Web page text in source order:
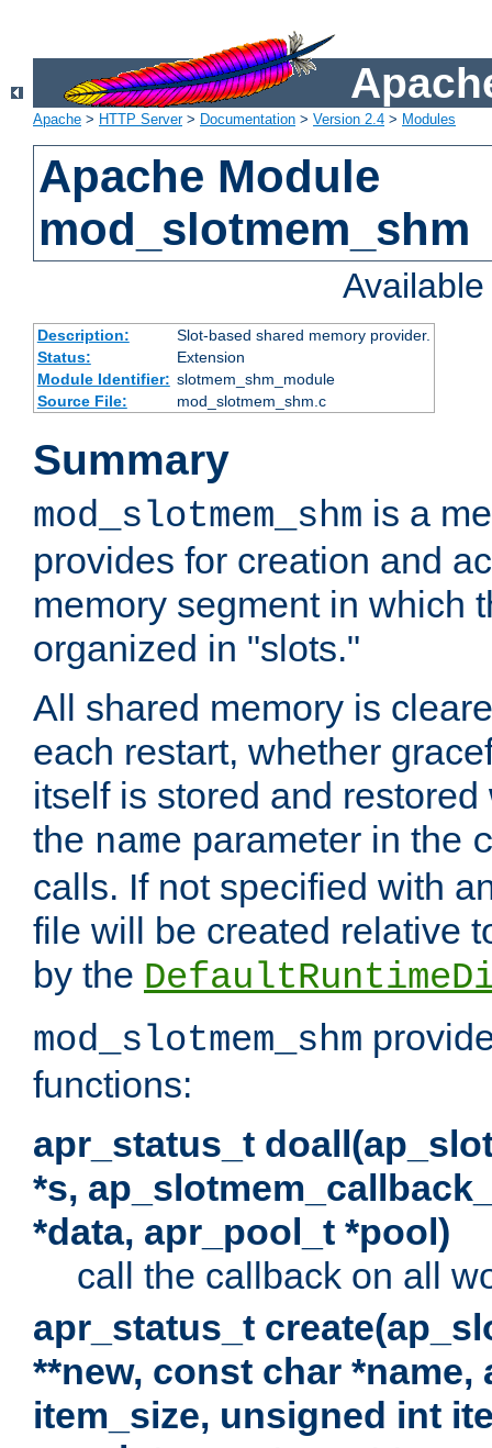
Apache > HTTP Server> Documentation > Version 2.4 > Modules
Apache Module
mod_slotmem_shm
Description:
Slot-based shared memory provider.
Status:
Extension
Module Identifier: slotmem_shm_module
Source File:
mod_slotmem_shm.c
Summary
mod_slotmem_shm is a
provides for creation and
memory segment in which
organized in "slots."
All shared memory is
each restart, whether
itself is stored and
the name parameter in the
calls. If not specified with
file will be created relative
by the
mod_slotmem_shm
functions:
apr_status_t
*s,
*data, apr_pool_t *pool)
call the callback on all
apr_status_t
**new, const char *name,
item_size, unsigned int